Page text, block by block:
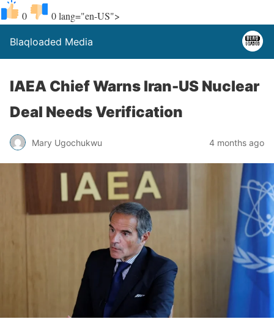
0 0lang="en-US">
Blaqloaded Media
IAEA Chief Warns Iran-US Nuclear
Deal Needs Verification
Mary Ugochukwu 4 months ago